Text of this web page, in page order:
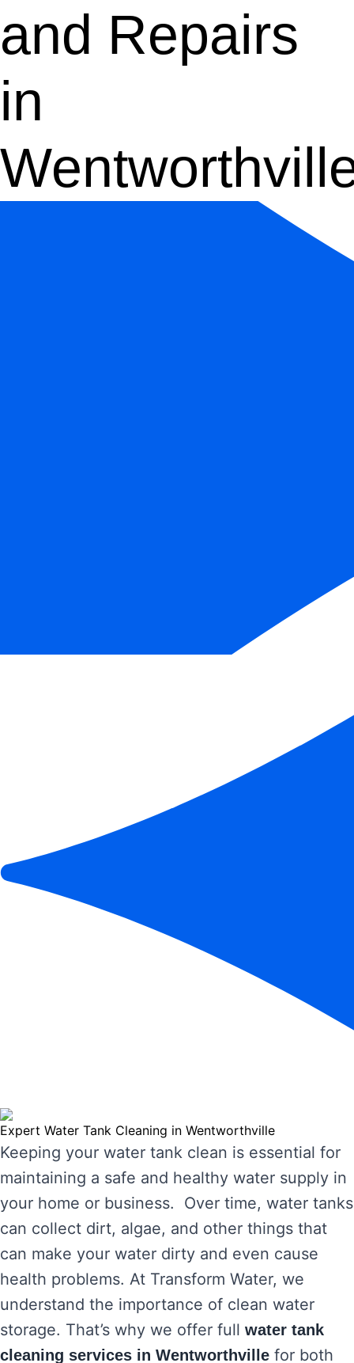
and Repairs
in
Expert Water Tank Cleaning in Wentworthville
Keeping your water tank clean is essential for
maintaining a safe and healthy water supply in
your home or business. Over time, water tanks
can collect dirt, algae, and other things that
can make your water dirty and even cause
health problems. At Transform Water, we
understand the importance of clean water
storage. That’s why we offer full water tank
cleaning services in Wentworthville for both